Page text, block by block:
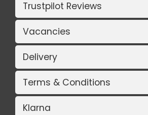
Trustpilot Reviews
Vacancies
Delivery
Terms & Conditions
Klarna